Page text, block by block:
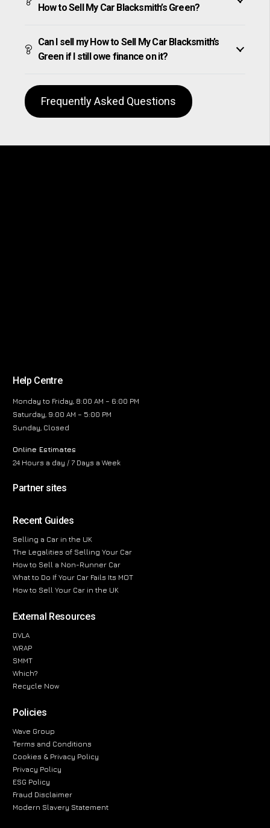
How to Sell My Car Blacksmith’s Green?
Can I sell my How to Sell My Car Blacksmith’s
Green if I still owe finance on it?
Frequently Asked Questions
Help Centre
Monday to Friday, 8:00 AM – 6:00 PM
Saturday, 9:00 AM – 5:00 PM
Sunday, Closed
Online Estimates
24 Hours a day / 7 Days a Week
Partner sites
Recent Guides
Selling a Car in the UK
The Legalities of Selling Your Car
How to Sell a Non-Runner Car
What to Do If Your Car Fails Its MOT
How to Sell Your Car in the UK
External Resources
DVLA
WRAP
SMMT
Which?
Recycle Now
Policies
Wave Group
Terms and Conditions
Cookies & Privacy Policy
Privacy Policy
ESG Policy
Fraud Disclaimer
Modern Slavery Statement